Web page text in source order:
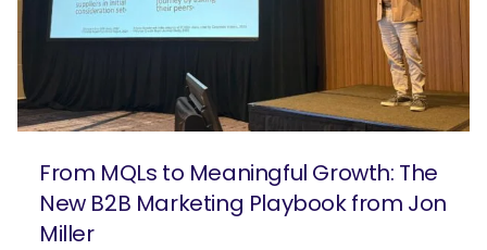
From MQLs to Meaningful Growth: The
New B2B Marketing Playbook from Jon
Miller